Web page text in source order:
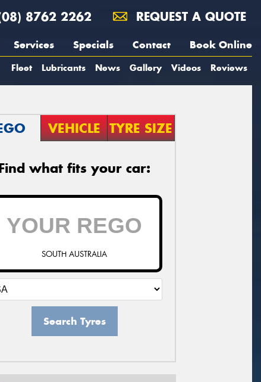
8762 2262 REQUEST A QUOTE
Services Specials Contact Book Online
Fleet Lubricants News Gallery Videos Reviews
VEHICLE TYRE SIZE
what fits your car:
SOUTH AUSTRALIA
Search Tyres